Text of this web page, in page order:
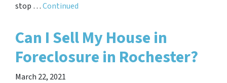
stop …Continued
Can I Sell My House in
Foreclosure in Rochester?
March 22, 2021